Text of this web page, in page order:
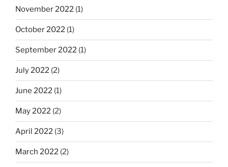
November 2022 (1)
October 2022 (1)
September 2022 (1)
July 2022 (2)
June 2022 (1)
May 2022 (2)
April 2022 (3)
March 2022 (2)